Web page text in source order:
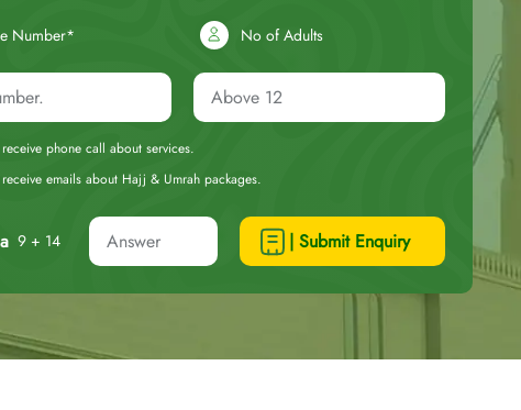
Number* No of Adults
phone call about services.
emails about Hajj & Umrah packages.
9 + 14 | Submit Enquiry